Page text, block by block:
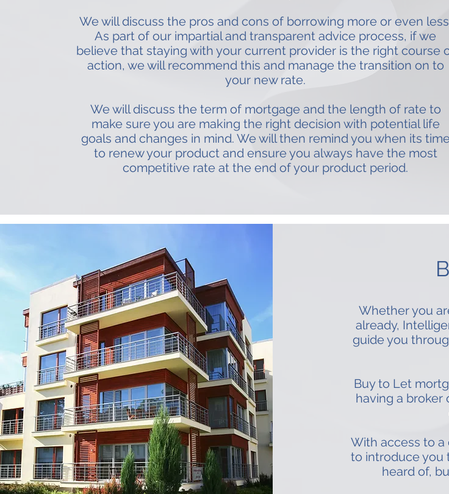
We will discuss the pros and cons of borrowing more or even
As part of our impartial and transparent advice process, if we
believe that staying with your current provider is the right course
action, we will recommend this and manage the transition on to
your new rate.
We will discuss the term of mortgage and the length of rate to
make sure you are making the right decision with potential life
goals and changes in mind. We will then remind you when its time
to renew your product and ensure you always have the most
competitive rate at the end of your product period.
Whether you
already,
guide you
Buy to Let
having a broker
With access to
to introduce you
heard of,